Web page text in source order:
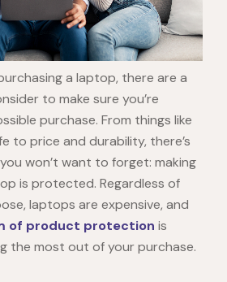
a laptop, there are a
to make sure you’re
purchase. From things like
to price and durability, there’s
won’t want to forget: making
is protected. Regardless of
laptops are expensive, and
of product protection is
the most out of your purchase.